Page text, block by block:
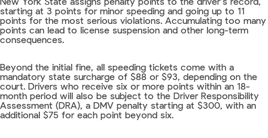
starting at 3 points for minor speeding and going up to 11
points for the most serious violations. Accumulating too many
points can lead to license suspension and other long-term
consequences.
Beyond the initial fine, all speeding tickets come with a
mandatory state surcharge of $88 or $93, depending on the
court. Drivers who receive six or more points within an 18-
month period will also be subject to the Driver Responsibility
Assessment (DRA), a DMV penalty starting at $300, with an
additional $75 for each point beyond six.